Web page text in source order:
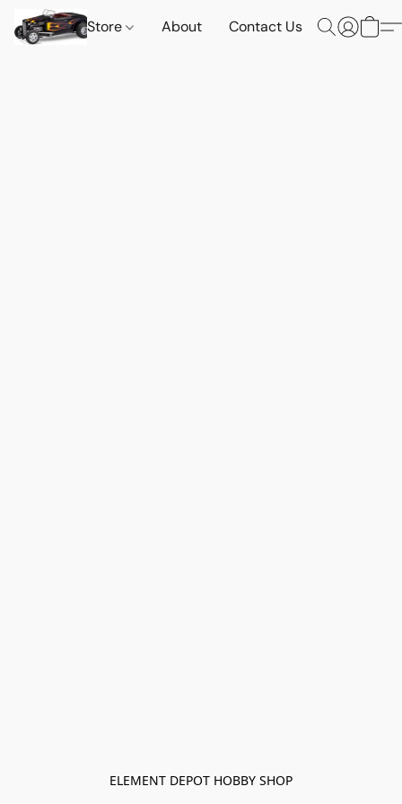
Store About Contact Us
ELEMENT DEPOT HOBBY SHOP